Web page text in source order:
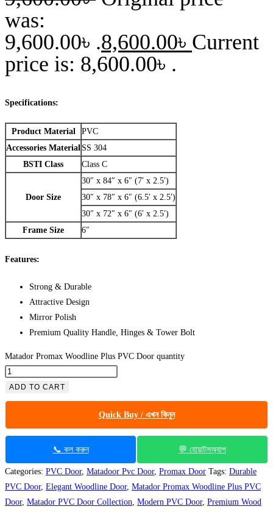
was:
9,600.00৳ .8,600.00৳ Current
price is: 8,600.00৳ .
Specifications:
Product Material
PVC
Accessories Material SS 304
BSTI Class
Class C
Door Size
30″ x 84″ x 6″ (7′ x 2.5′)
30″ x 78″ x 6″ (6.5′ x 2.5′)
30″ x 72″ x 6″ (6′ x 2.5′)
Frame Size
6″
Features:
Strong & Durable
Attractive Design
Mirror Polish
Premium Quality Handle, Hinges & Tower Bolt
Matador Promax Woodline Plus PVC Door quantity
ADD TO CART
Quick Buy / এখন কিনুন
📞 কল করুন 💬 হোয়াটসঅ্যাপ
Categories: PVC Door, Matadoor Pvc Door, Promax Door Tags: Durable
PVC Door, Elegant Woodline Door, Matador Promax Woodline Plus PVC
Door, Matador PVC Door Collection, Modern PVC Door, Premium Wood